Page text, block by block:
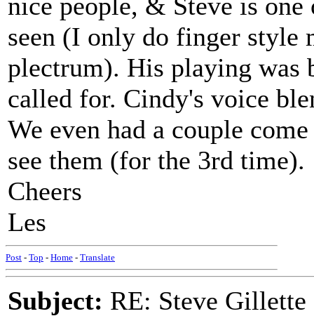
seen (I only do finger style
plectrum). His playing was
called for. Cindy's voice
We even had a couple
see them (for the 3rd time).
Cheers
Les
Post - Top - Home - Translate
Subject: RE: Steve